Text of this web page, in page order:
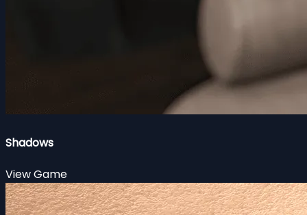
Shadows
View Game